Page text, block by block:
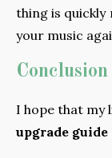
thing is quickly
your music
Conclusion
I hope that my
upgrade guide